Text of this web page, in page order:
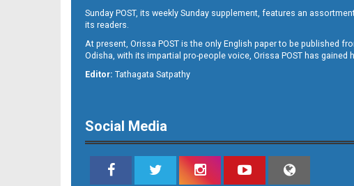
Sunday POST, its weekly Sunday supplement, features an
its readers.
At present, Orissa POST is the only English paper to be published
Odisha, with its impartial pro-people voice, Orissa POST has
Editor: Tathagata Satpathy
Social Media